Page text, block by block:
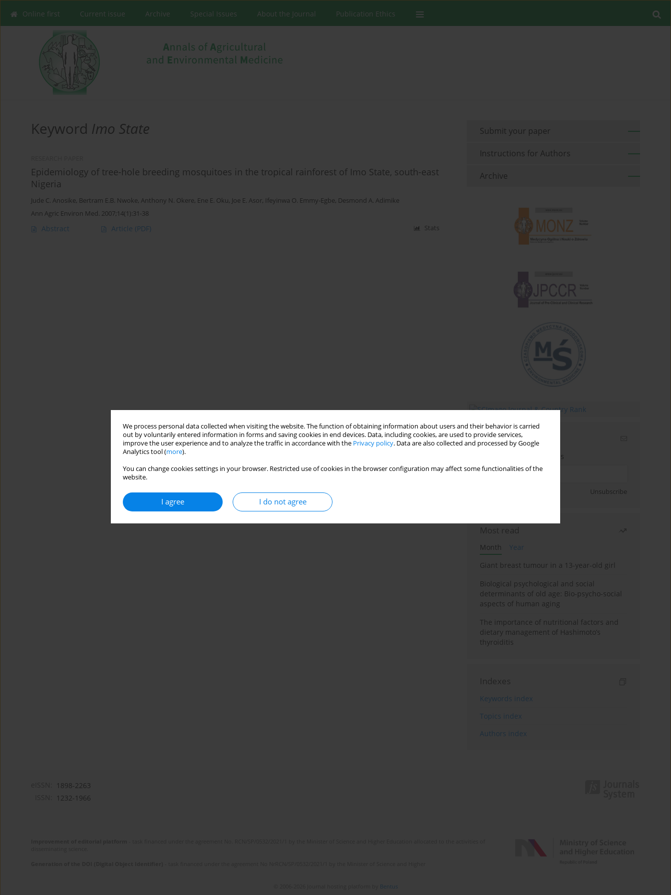
We process personal data collected when visiting the website. The function of obtaining information about users and their behavior is carried
out by voluntarily entered information in forms and saving cookies in end devices. Data, including cookies, are used to provide services,
improve the user experience and to analyze the traffic in accordance with the Privacy policy. Data are also collected and processed by Google
Analytics tool (more).
You can change cookies settings in your browser. Restricted use of cookies in the browser configuration may affect some functionalities of the
website.
I agree I do not agree
Online first Current issue Archive Special Issues About the Journal Publication Ethics
Keyword Imo State
Epidemiology of tree-hole breeding mosquitoes in the tropical rainforest of Imo State, south-east
Nigeria
Jude C. Anosike, Bertram E.B. Nwoke, Anthony N. Okere, Ene E. Oku, Joe E. Asor, Ifeyinwa O. Emmy-Egbe, Desmond A. Adimike
Ann Agric Environ Med. 2007;14(1):31-38
Abstract Article (PDF) Stats
Submit your paper
Instructions for Authors
Archive
Email alerts
Enter your email address
Unsubscribe
Most read
Month
Year
Giant breast tumour in a 13-year-old girl
Biological psychological and social
determinants of old age: Bio-psycho-social
aspects of human aging
The importance of nutritional factors and
dietary management of Hashimoto’s
thyroiditis
Indexes
Keywords index
Topics index
Authors index
1898-2263
1232-1966
Bentus